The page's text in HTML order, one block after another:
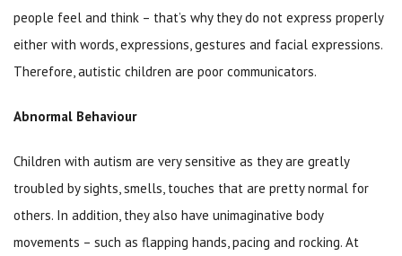
people feel and think – that’s why they do not express properly
either with words, expressions, gestures and facial expressions.
Therefore, autistic children are poor communicators.
Abnormal Behaviour
Children with autism are very sensitive as they are greatly
troubled by sights, smells, touches that are pretty normal for
others. In addition, they also have unimaginative body
movements – such as flapping hands, pacing and rocking. At